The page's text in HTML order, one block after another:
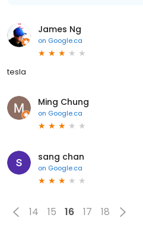
James Ng
on Google.ca
tesla
Ming Chung
on Google.ca
sang chan
on Google.ca
14 15 16 17 18